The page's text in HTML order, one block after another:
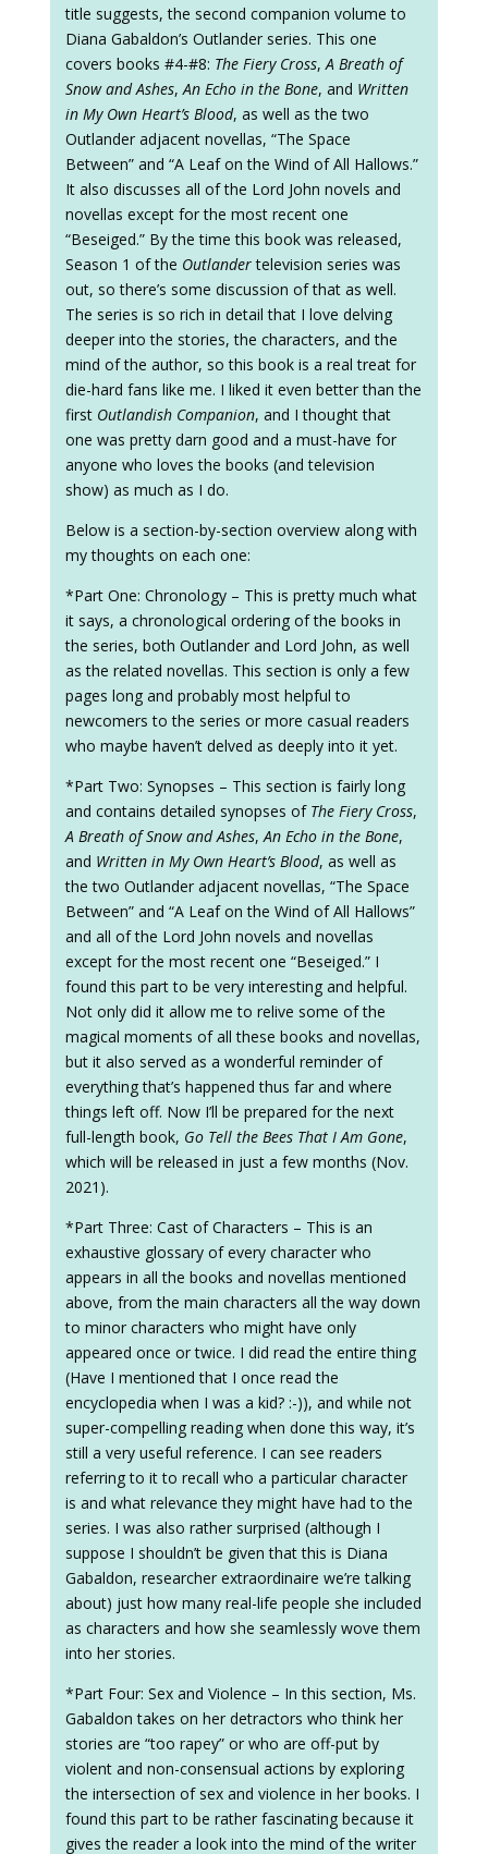
title suggests, the second companion volume to
Diana Gabaldon’s Outlander series. This one
covers books #4-#8: The Fiery Cross,A Breath of
Snow and Ashes,An Echo in the Bone, and Written
in My Own Heart’s Blood, as well as the two
Outlander adjacent novellas, “The Space
Between” and “A Leaf on the Wind of All Hallows.”
It also discusses all of the Lord John novels and
novellas except for the most recent one
“Beseiged.” By the time this book was released,
Season 1 of the Outlandertelevision series was
out, so there’s some discussion of that as well.
The series is so rich in detail that I love delving
deeper into the stories, the characters, and the
mind of the author, so this book is a real treat for
die-hard fans like me. I liked it even better than the
first Outlandish Companion, and I thought that
one was pretty darn good and a must-have for
anyone who loves the books (and television
show) as much as I do.
Below is a section-by-section overview along with
my thoughts on each one:
*Part One: Chronology – This is pretty much what
it says, a chronological ordering of the books in
the series, both Outlander and Lord John, as well
as the related novellas. This section is only a few
pages long and probably most helpful to
newcomers to the series or more casual readers
who maybe haven’t delved as deeply into it yet.
*Part Two: Synopses – This section is fairly long
and contains detailed synopses of The Fiery Cross,
A Breath of Snow and Ashes,An Echo in the Bone,
and Written in My Own Heart’s Blood, as well as
the two Outlander adjacent novellas, “The Space
Between” and “A Leaf on the Wind of All Hallows”
and all of the Lord John novels and novellas
except for the most recent one “Beseiged.” I
found this part to be very interesting and helpful.
Not only did it allow me to relive some of the
magical moments of all these books and novellas,
but it also served as a wonderful reminder of
everything that’s happened thus far and where
things left off. Now I’ll be prepared for the next
full-length book, Go Tell the Bees That I Am Gone,
which will be released in just a few months (Nov.
2021).
*Part Three: Cast of Characters – This is an
exhaustive glossary of every character who
appears in all the books and novellas mentioned
above, from the main characters all the way down
to minor characters who might have only
appeared once or twice. I did read the entire thing
(Have I mentioned that I once read the
encyclopedia when I was a kid? :-)), and while not
super-compelling reading when done this way, it’s
still a very useful reference. I can see readers
referring to it to recall who a particular character
is and what relevance they might have had to the
series. I was also rather surprised (although I
suppose I shouldn’t be given that this is Diana
Gabaldon, researcher extraordinaire we’re talking
about) just how many real-life people she included
as characters and how she seamlessly wove them
into her stories.
*Part Four: Sex and Violence – In this section, Ms.
Gabaldon takes on her detractors who think her
stories are “too rapey” or who are off-put by
violent and non-consensual actions by exploring
the intersection of sex and violence in her books. I
found this part to be rather fascinating because it
gives the reader a look into the mind of the writer